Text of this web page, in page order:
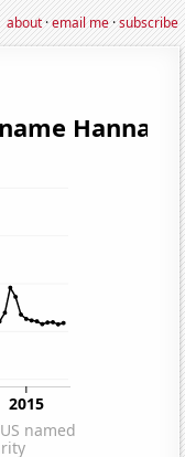
about·email me·subscribe